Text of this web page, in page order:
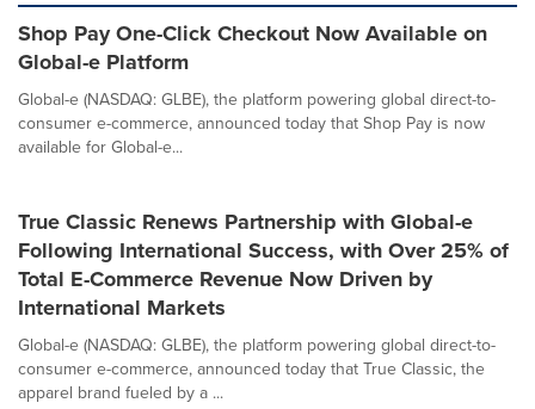
Shop Pay One-Click Checkout Now Available on
Global-e Platform
Global-e (NASDAQ: GLBE), the platform powering global direct-to-
consumer e-commerce, announced today that Shop Pay is now
available for Global-e...
True Classic Renews Partnership with Global-e
Following International Success, with Over 25% of
Total E-Commerce Revenue Now Driven by
International Markets
Global-e (NASDAQ: GLBE), the platform powering global direct-to-
consumer e-commerce, announced today that True Classic, the
apparel brand fueled by a ...